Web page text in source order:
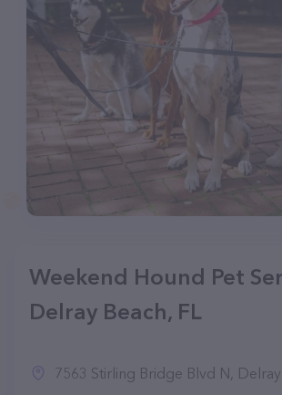
Weekend Hound Pet
Delray Beach, FL
7563 Stirling Bridge Blvd N, Delray